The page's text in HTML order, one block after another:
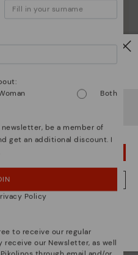
heading to Romania.
I'LL STAY IN USA
ROMANIA WEBSITE
Both
be a member of
get an additional discount. I
Policy
to receive our regular
our Newsletter, as well